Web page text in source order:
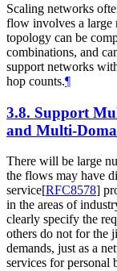
Scaling networks
flow involves a large
topology can be
combinations, and
support networks
hop counts.¶
3.8. Support
and Multi-
There will be large
the flows may have
service[RFC8578]
in the areas of
clearly specify the
others do not for the
demands, just as a
services for personal